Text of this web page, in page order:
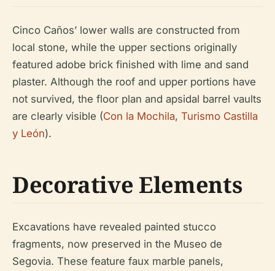
Cinco Caños’ lower walls are constructed from
local stone, while the upper sections originally
featured adobe brick finished with lime and sand
plaster. Although the roof and upper portions have
not survived, the floor plan and apsidal barrel vaults
are clearly visible (Con la Mochila, Turismo Castilla
y León).
Decorative Elements
Excavations have revealed painted stucco
fragments, now preserved in the Museo de
Segovia. These feature faux marble panels,